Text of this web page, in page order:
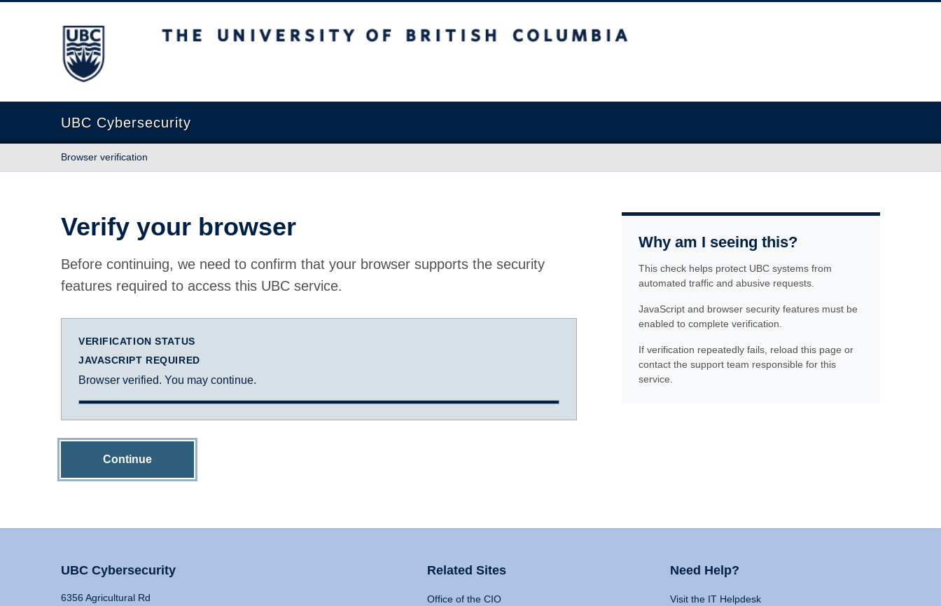
The University of British Columbia
UBC Cybersecurity
Browser verification
Verify your browser
Before continuing, we need to confirm that your browser supports the security
features required to access this UBC service.
VERIFICATION STATUS
JAVASCRIPT REQUIRED
Browser verified. You may continue.
Continue
Why am I seeing this?
This check helps protect UBC systems from
automated traffic and abusive requests.
JavaScript and browser security features must be
enabled to complete verification.
If verification repeatedly fails, reload this page or
contact the support team responsible for this
service.
UBC Cybersecurity
6356 Agricultural Rd
Related Sites
Office of the CIO
Need Help?
Visit the IT Helpdesk